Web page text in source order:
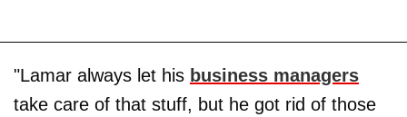
"Lamar always let his business managers
take care of that stuff, but he got rid of those